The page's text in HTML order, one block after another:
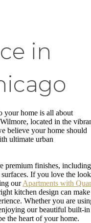
in
your home is all about
located in the
believe your home should
ultimate urban
premium finishes, including
If you love the look
ourApartments with
kitchen design can make
Whether you are
our beautiful built-in
the heart of your home.